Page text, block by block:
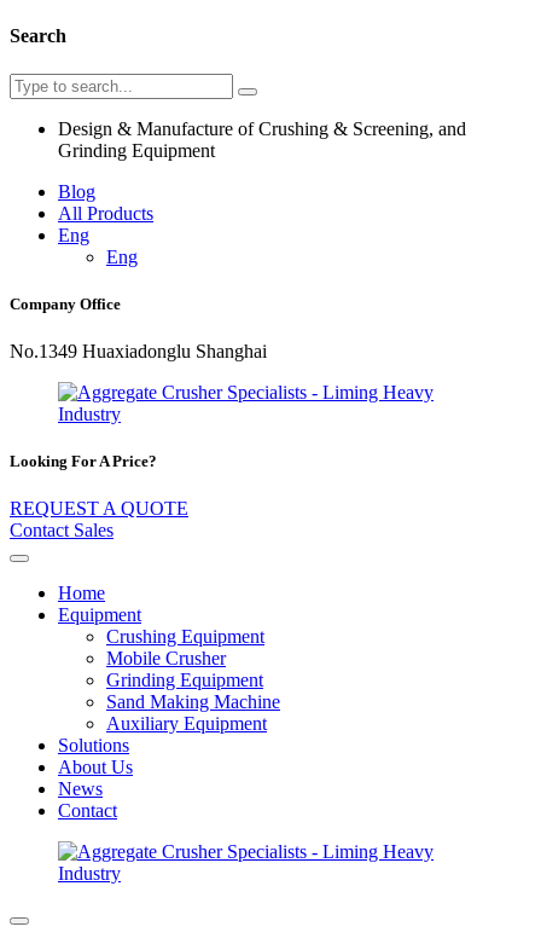
Search
Design & Manufacture of Crushing & Screening, and
Grinding Equipment
Blog
All Products
Eng
Eng
Company Office
No.1349 Huaxiadonglu Shanghai
Looking For A Price?
REQUEST A QUOTE
Contact Sales
Home
Equipment
Crushing Equipment
Mobile Crusher
Grinding Equipment
Sand Making Machine
Auxiliary Equipment
Solutions
About Us
News
Contact